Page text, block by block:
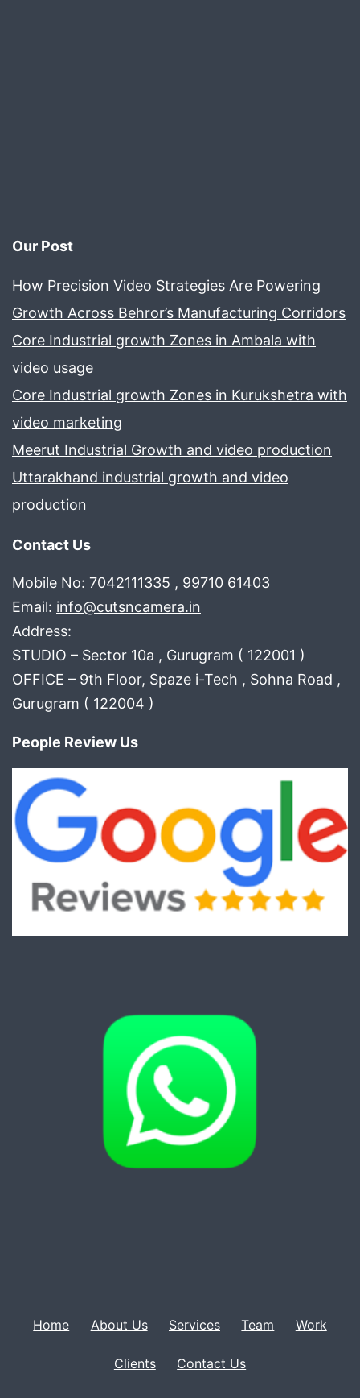
Our Post
How Precision Video Strategies Are Powering
Growth Across Behror’s Manufacturing Corridors
Core Industrial growth Zones in Ambala with
video usage
Core Industrial growth Zones in Kurukshetra with
video marketing
Meerut Industrial Growth and video production
Uttarakhand industrial growth and video
production
Contact Us
Mobile No: 7042111335 , 99710 61403
Email: info@cutsncamera.in
Address:
STUDIO – Sector 10a , Gurugram ( 122001 )
OFFICE – 9th Floor, Spaze i-Tech , Sohna Road ,
Gurugram ( 122004 )
People Review Us
Home About Us Services Team Work
Clients Contact Us